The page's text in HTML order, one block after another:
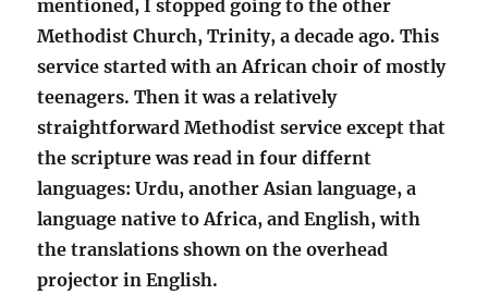
mentioned, I stopped going to the other
Methodist Church, Trinity, a decade ago. This
service started with an African choir of mostly
teenagers.Then it was a relatively
straightforward Methodist service except that
the scripture was read in four differnt
languages: Urdu, another Asian language, a
language native to Africa, and English, with
the translations shown on the overhead
projector in English.